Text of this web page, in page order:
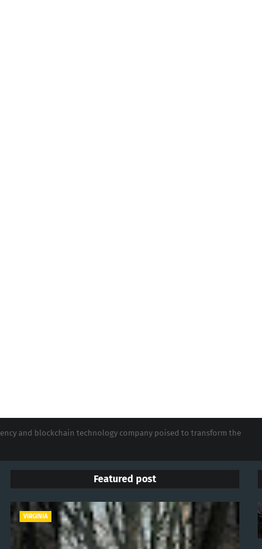
and blockchain technology company poised to transform the
Featured post
VIRGINIA